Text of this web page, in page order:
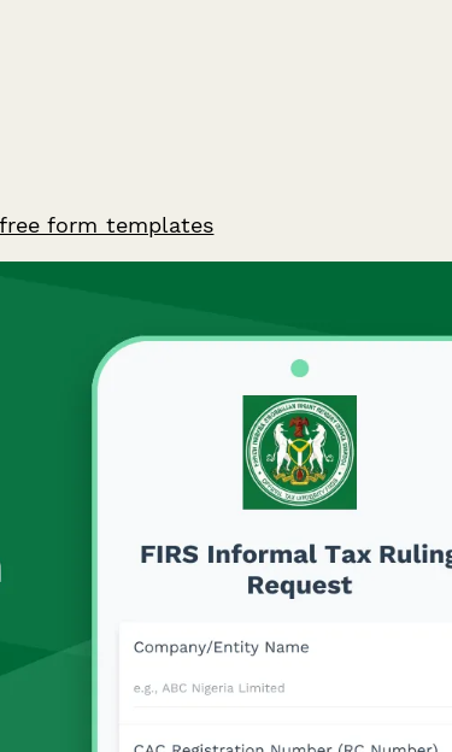
form templates